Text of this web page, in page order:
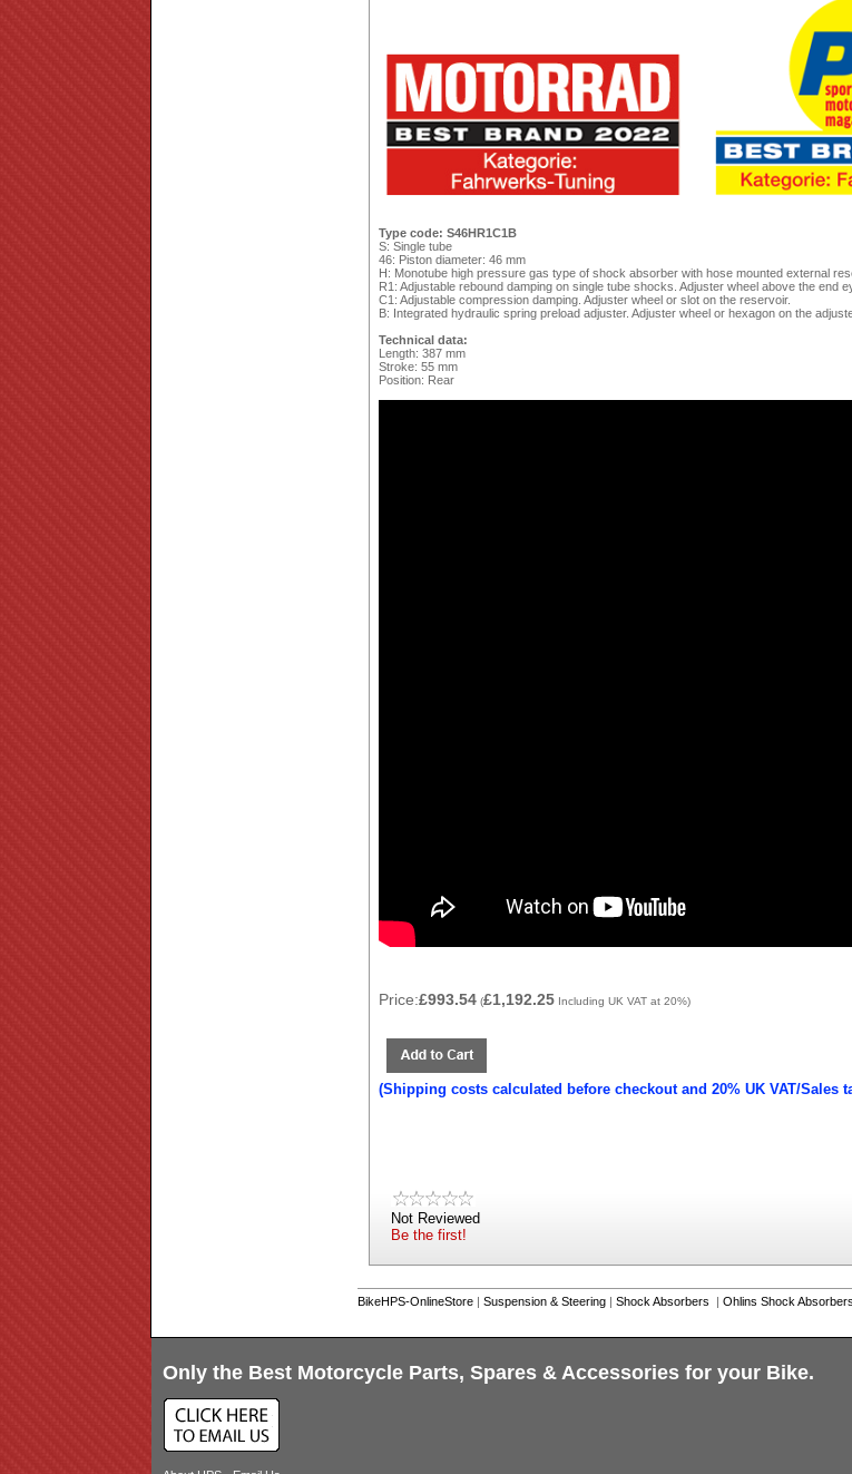
Type code: S46HR1C1B
S: Single tube
46: Piston diameter: 46 mm
H: Monotube high pressure gas type of shock absorber with hose mounted external
R1: Adjustable rebound damping on single tube shocks. Adjuster wheel above the end
C1: Adjustable compression damping. Adjuster wheel or slot on the reservoir.
B: Integrated hydraulic spring preload adjuster. Adjuster wheel or hexagon on the
Technical data:
Length: 387 mm
Stroke: 55 mm
Position: Rear
Price:£993.54 (£1,192.25 Including UK VAT at 20%)
(Shipping costs calculated before checkout and 20% UK VAT/
Not Reviewed
Be the first!
BikeHPS-OnlineStore | Suspension & Steering | Shock Absorbers | Ohlins Shock Absorbers
Only the Best Motorcycle Parts, Spares & Accessories for your Bike.